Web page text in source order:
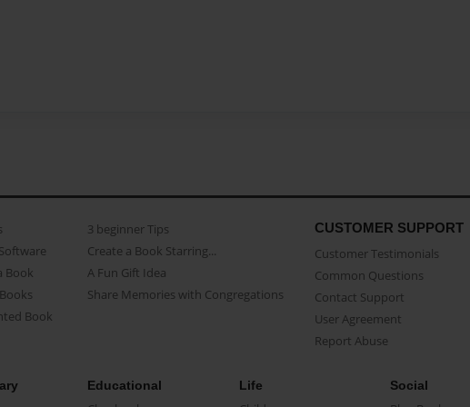
Book
Book
3 beginner Tips
Create a Book Starring...
A Fun Gift Idea
Share Memories with Congregations
CUSTOMER SUPPORT
Customer Testimonials
Common Questions
Contact Support
User Agreement
Report Abuse
Educational Life Social